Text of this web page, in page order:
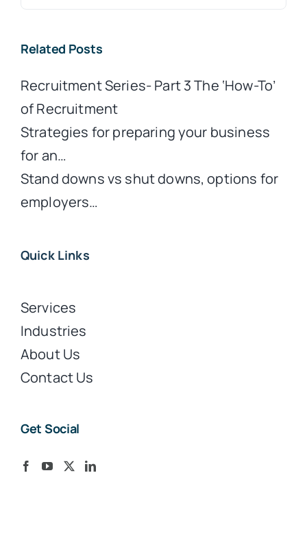
Related Posts
Recruitment Series- Part 3 The ‘How-To’
of Recruitment
Strategies for preparing your business
for an…
Stand downs vs shut downs, options for
employers…
Quick Links
Services
Industries
About Us
Contact Us
Get Social